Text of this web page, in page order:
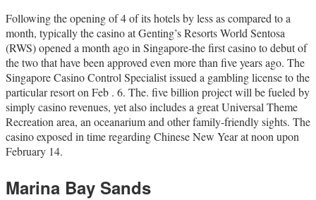
Following the opening of 4 of its hotels by less as compared to a
month, typically the casino at Genting’s Resorts World Sentosa
(RWS) opened a month ago in Singapore-the first casino to debut of
the two that have been approved even more than five years ago. The
Singapore Casino Control Specialist issued a gambling license to the
particular resort on Feb . 6. The. five billion project will be fueled by
simply casino revenues, yet also includes a great Universal Theme
Recreation area, an oceanarium and other family-friendly sights. The
casino exposed in time regarding Chinese New Year at noon upon
February 14.
Marina Bay Sands